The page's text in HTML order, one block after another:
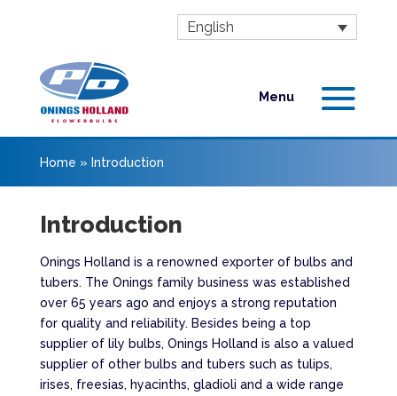
English
Home » Introduction
Introduction
Onings Holland is a renowned exporter of bulbs and
tubers. The Onings family business was established
over 65 years ago and enjoys a strong reputation
for quality and reliability. Besides being a top
supplier of lily bulbs, Onings Holland is also a valued
supplier of other bulbs and tubers such as tulips,
irises, freesias, hyacinths, gladioli and a wide range